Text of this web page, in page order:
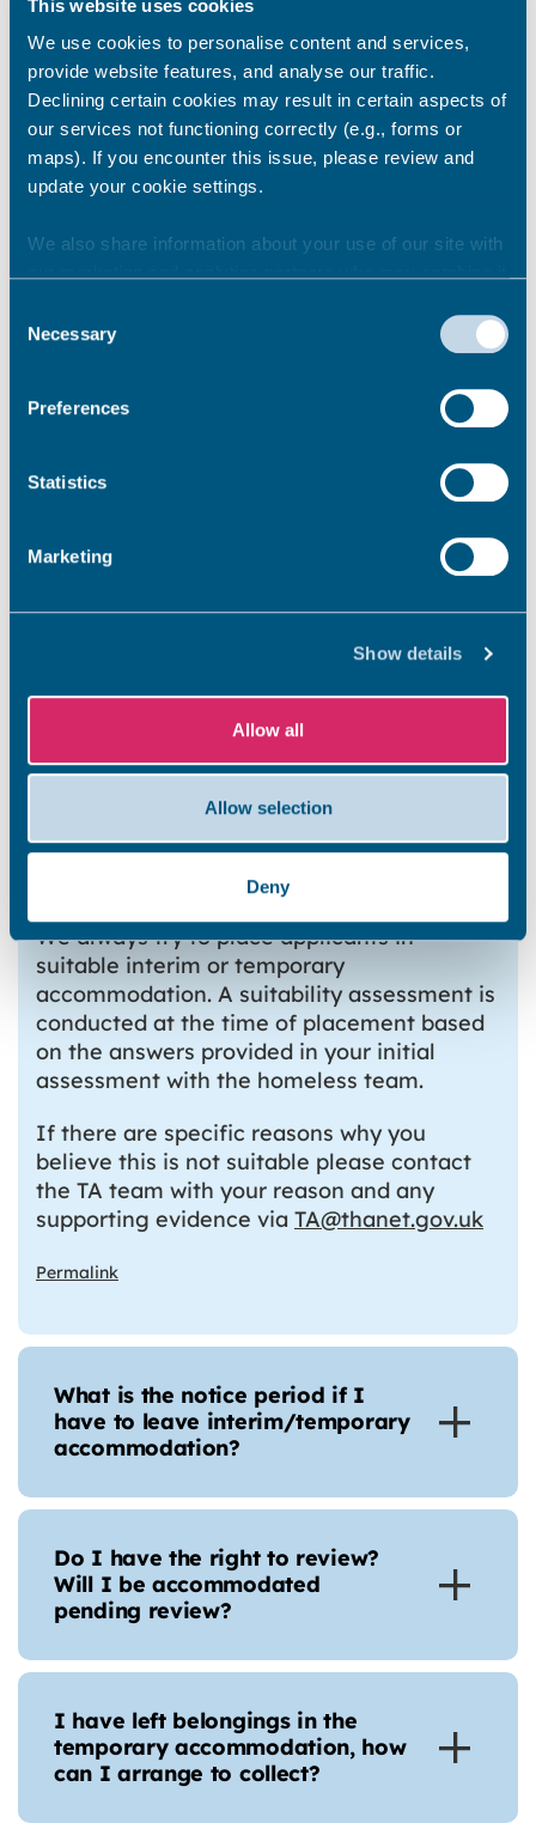
This website uses cookies
We use cookies to personalise content and services,
provide website features, and analyse our traffic.
Declining certain cookies may result in certain aspects of
our services not functioning correctly (e.g., forms or
maps). If you encounter this issue, please review and
update your cookie settings.
We also share information about your use of our site with
they’ve collected from your use of their services.
Selection
Necessary
Preferences
Statistics
Marketing
Show details
Allow all
Allow selection
Deny
Can I take my pets into
temporary accommodation?
Am I allowed to stay away
I am having issues getting my
children to school, what
What if I do not feel my
Temporary accommodation is
suitable?
We always try to place applicants in
suitable interim or temporary
accommodation. A suitability assessment is
conducted at the time of placement based
on the answers provided in your initial
assessment with the homeless team.
If there are specific reasons why you
believe this is not suitable please contact
the TA team with your reason and any
supporting evidence via TA@thanet.gov.uk
Permalink
What is the notice period if I
have to leave interim/temporary
accommodation?
Do I have the right to review?
Will I be accommodated
pending review?
I have left belongings in the
temporary accommodation, how
can I arrange to collect?